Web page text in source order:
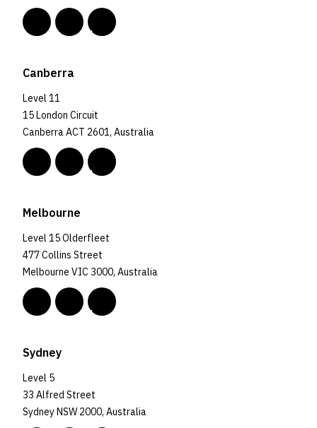
Canberra
Level 11
15 London Circuit
Canberra ACT 2601, Australia
Melbourne
Level 15 Olderfleet
477 Collins Street
Melbourne VIC 3000, Australia
Sydney
Level 5
33 Alfred Street
Sydney NSW 2000, Australia